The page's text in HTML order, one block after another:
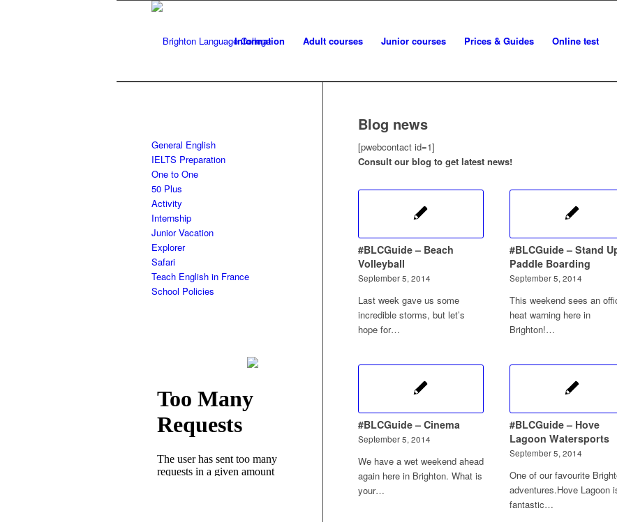
Information Adult courses Junior courses Prices & Guides Online test
Blog news
[pwebcontact id=1]
Consult our blog to get latest news!
#BLCGuide – Beach
Volleyball
September 5, 2014
Last week gave us some
incredible storms, but let’s
hope for…
#BLCGuide – Stand
Paddle Boarding
September 5, 2014
This weekend sees an
heat warning here in
Brighton!…
#BLCGuide – Cinema
September 5, 2014
We have a wet weekend ahead
again here in Brighton. What is
your…
#BLCGuide – Hove
Lagoon Watersports
September 5, 2014
One of our favourite
adventures.Hove Lagoon
fantastic…
General English
IELTS Preparation
One to One
50 Plus
Activity
Internship
Junior Vacation
Explorer
Safari
Teach English in France
School Policies